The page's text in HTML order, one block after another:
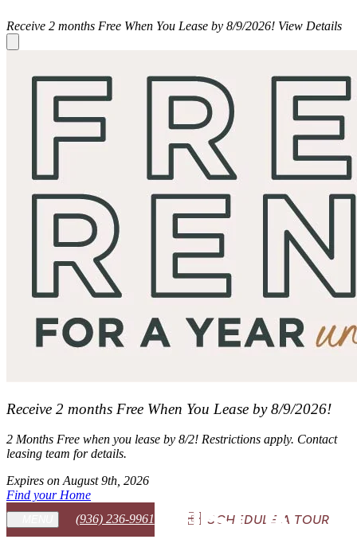
Receive 2 months Free When You Lease by 8/9/2026! View Details
Receive 2 months Free When You Lease by 8/9/2026!
2 Months Free when you lease by 8/2! Restrictions apply. Contact
leasing team for details.
Expires onAugust 9th, 2026
Find your Home
(936) 236-9961 SCHEDULE A TOUR